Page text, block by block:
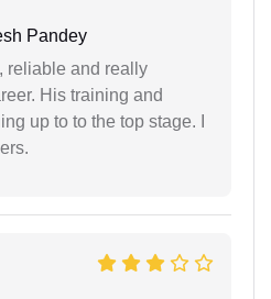
Pandey
reliable and really
His training and
up to to the top stage. I